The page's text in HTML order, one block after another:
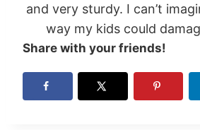
and very sturdy. I can’t
way my kids could
Share with your friends!